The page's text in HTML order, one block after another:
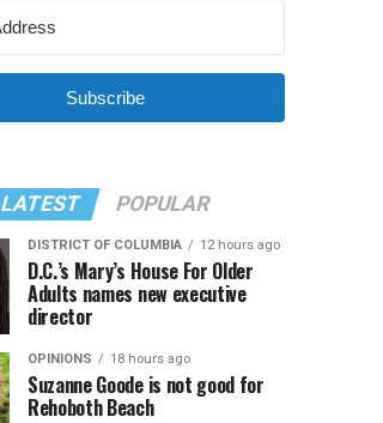
Subscribe
LATEST POPULAR
DISTRICT OF COLUMBIA 12 hours ago
D.C.’s Mary’s House For Older
Adults names new executive
director
OPINIONS 18 hours ago
Suzanne Goode is not good for
Rehoboth Beach